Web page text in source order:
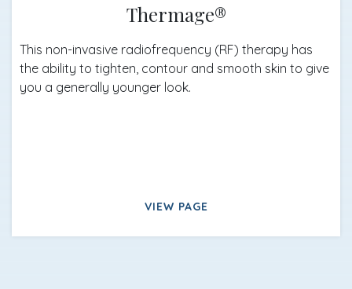
Thermage®
This non-invasive radiofrequency (RF) therapy has
the ability to tighten, contour and smooth skin to give
you a generally younger look.
VIEW PAGE